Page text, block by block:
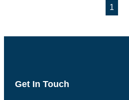
1
Get In Touch